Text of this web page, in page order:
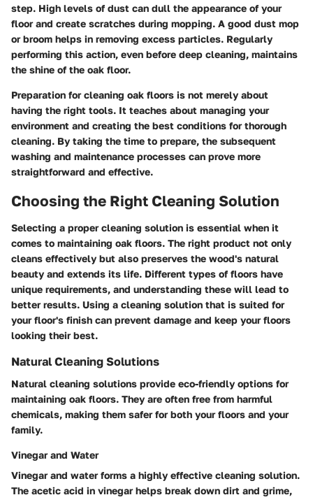
step. High levels of dust can dull the appearance of your
floor and create scratches during mopping. A good dust mop
or broom helps in removing excess particles. Regularly
performing this action, even before deep cleaning, maintains
the shine of the oak floor.
Preparation for cleaning oak floors is not merely about
having the right tools. It teaches about managing your
environment and creating the best conditions for thorough
cleaning. By taking the time to prepare, the subsequent
washing and maintenance processes can prove more
straightforward and effective.
Choosing the Right Cleaning Solution
Selecting a proper cleaning solution is essential when it
comes to maintaining oak floors. The right product not only
cleans effectively but also preserves the wood's natural
beauty and extends its life. Different types of floors have
unique requirements, and understanding these will lead to
better results. Using a cleaning solution that is suited for
your floor's finish can prevent damage and keep your floors
looking their best.
Natural Cleaning Solutions
Natural cleaning solutions provide eco-friendly options for
maintaining oak floors. They are often free from harmful
chemicals, making them safer for both your floors and your
family.
Vinegar and Water
Vinegar and water forms a highly effective cleaning solution.
The acetic acid in vinegar helps break down dirt and grime,